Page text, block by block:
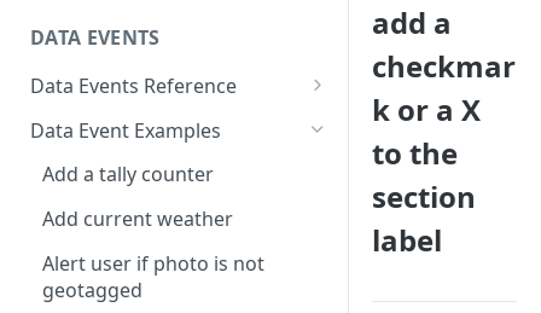
ACOSH
ALTITUDE
AND
ARRAY
AVERAGE
CEILING
Calculate Radius for Plot
Sampling
Calculate Standard Deviation
Combine Arrays Together
Combine Field Values
Compare Values
Convert decimal feet to x' y"
DATA EVENTS
Data Events Reference
ALERT
CLEARINTERVAL
CLEARTIMEOUT
CONFIRM
CURRENTLOCATION
Data Event Examples
Add a tally counter
Add current weather
Alert user if photo is not
geotagged
add a
checkmar
k or a X
to the
section
label